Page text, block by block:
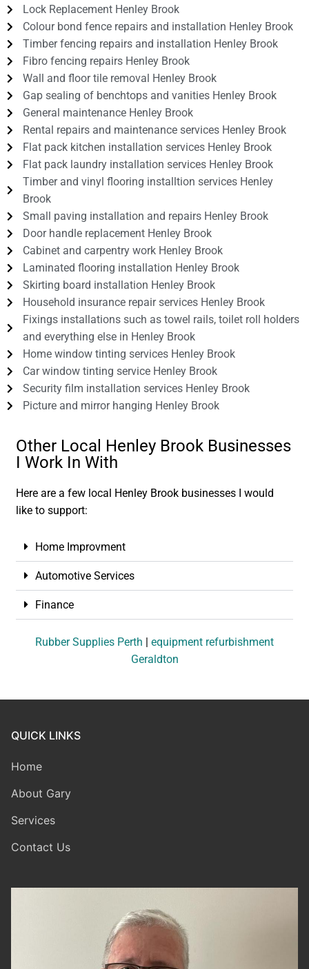
Lock Replacement Henley Brook
Colour bond fence repairs and installation Henley Brook
Timber fencing repairs and installation Henley Brook
Fibro fencing repairs Henley Brook
Wall and floor tile removal Henley Brook
Gap sealing of benchtops and vanities Henley Brook
General maintenance Henley Brook
Rental repairs and maintenance services Henley Brook
Flat pack kitchen installation services Henley Brook
Flat pack laundry installation services Henley Brook
Timber and vinyl flooring installtion services Henley
Brook
Small paving installation and repairs Henley Brook
Door handle replacement Henley Brook
Cabinet and carpentry work Henley Brook
Laminated flooring installation Henley Brook
Skirting board installation Henley Brook
Household insurance repair services Henley Brook
Fixings installations such as towel rails, toilet roll holders
and everything else in Henley Brook
Home window tinting services Henley Brook
Car window tinting service Henley Brook
Security film installation services Henley Brook
Picture and mirror hanging Henley Brook
Other Local Henley Brook Businesses
I Work In With
Here are a few local Henley Brook businesses I would
like to support:
Home Improvment
Automotive Services
Finance
Rubber Supplies Perth | equipment refurbishment
Geraldton
QUICK LINKS
Home
About Gary
Services
Contact Us